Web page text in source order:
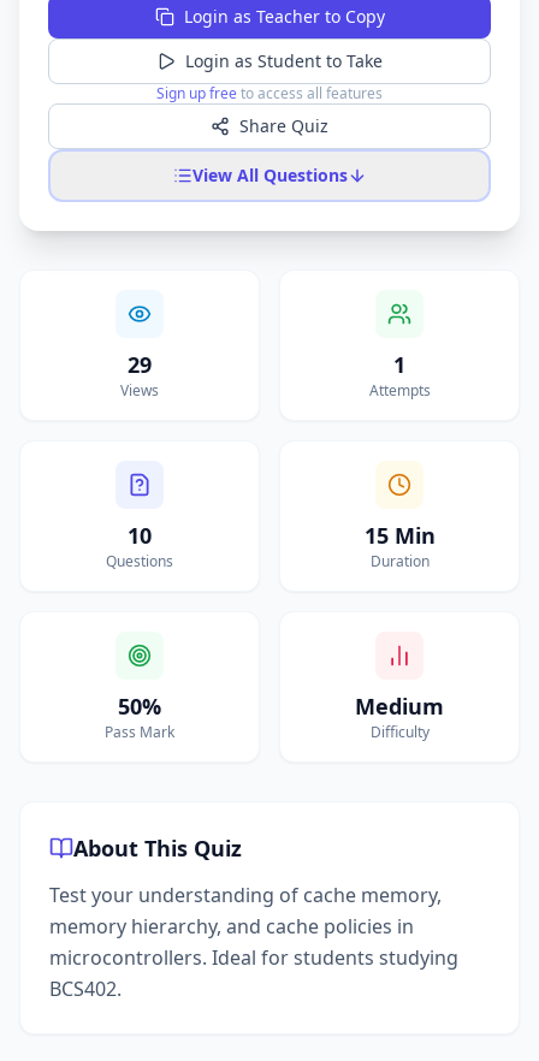
Login as Teacher to Copy
Login as Student to Take
Sign up free to access all features
Share Quiz
View All Questions
29
Views
1
Attempts
10
Questions
15 Min
Duration
50%
Pass Mark
Medium
Difficulty
About This Quiz
Test your understanding of cache memory,
memory hierarchy, and cache policies in
microcontrollers. Ideal for students studying
BCS402.